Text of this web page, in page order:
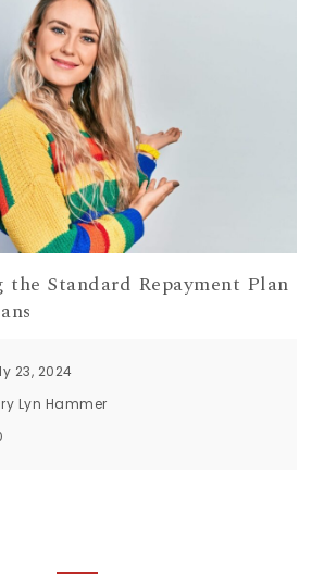
Standard Repayment Plan
23, 2024
Lyn Hammer